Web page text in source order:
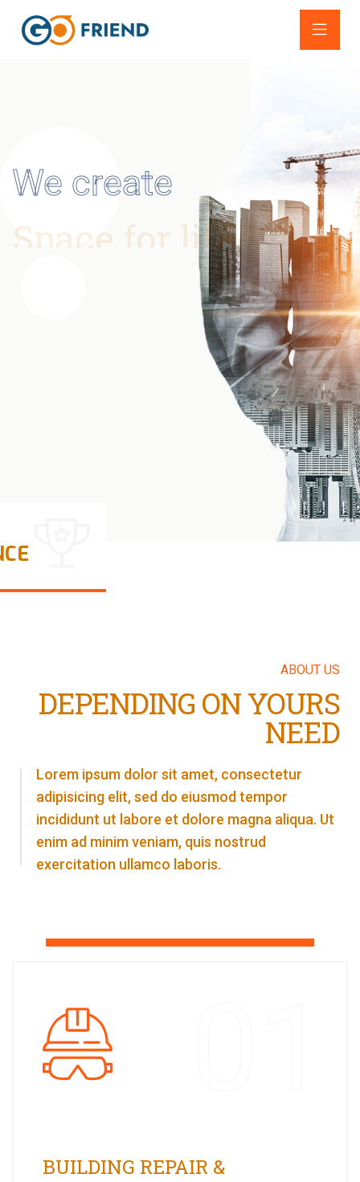
We create
Space for life
Lorem ipsum dolor sit amet, consectetur adipisicing
mod tempor incididunt ut labore et
ABOUT US
DEPENDING ON YOURS
NEED
Lorem ipsum dolor sit amet, consectetur
adipisicing elit, sed do eiusmod tempor
incididunt ut labore et dolore magna aliqua. Ut
enim ad minim veniam, quis nostrud
exercitation ullamco laboris.
BUILDING REPAIR &